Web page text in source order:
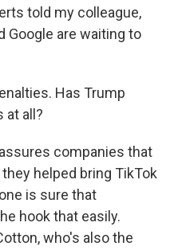
told my colleague,
Google are waiting to
Has Trump
at all?
companies that
helped bring TikTok
is sure that
hook that easily.
who's also the